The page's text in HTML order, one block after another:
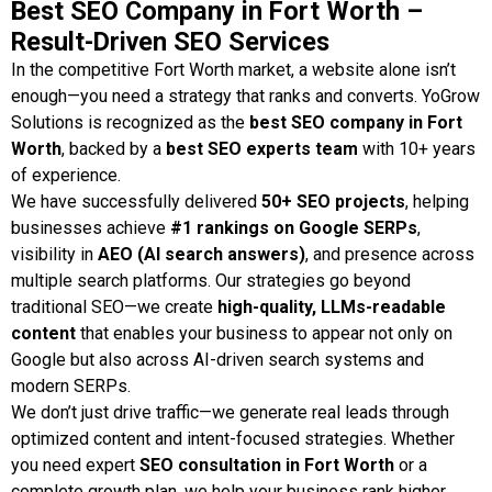
WEB SOLUTIONS
Best SEO Company in Fort Worth –
Result-Driven SEO Services
In the competitive Fort Worth market, a website alone isn’t
enough—you need a strategy that ranks and converts. YoGrow
Solutions is recognized as the best SEO company in Fort
Worth, backed by a best SEO experts team with 10+ years
of experience.
We have successfully delivered 50+ SEO projects, helping
businesses achieve #1 rankings on Google SERPs,
visibility in AEO (AI search answers), and presence across
multiple search platforms. Our strategies go beyond
traditional SEO—we create high-quality, LLMs-readable
content that enables your business to appear not only on
Google but also across AI-driven search systems and
modern SERPs.
We don’t just drive traffic—we generate real leads through
optimized content and intent-focused strategies. Whether
you need expert SEO consultation in Fort Worth or a